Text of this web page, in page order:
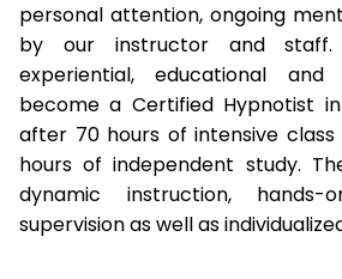
personal attention, ongoing
by our instructor and
experiential, educational and
become a Certified Hypnotist
after 70 hours of intensive
hours of independent study.
dynamic instruction,
supervision as well as